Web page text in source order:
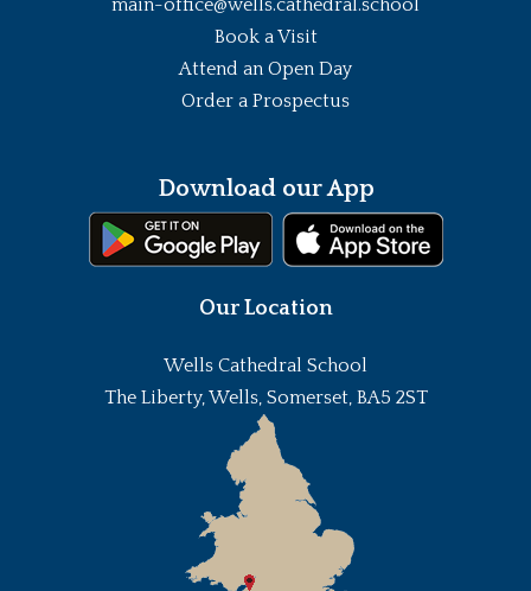
main-office@wells.cathedral.school
Book a Visit
Attend an Open Day
Order a Prospectus
Download our App
Our Location
Wells Cathedral School
The Liberty, Wells, Somerset, BA5 2ST